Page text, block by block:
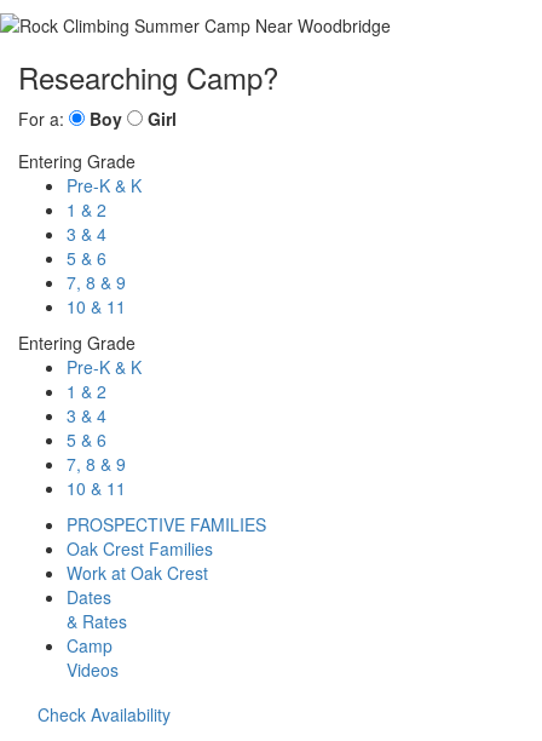
Researching Camp?
For a: Boy
Girl
Entering Grade
Pre-K & K
1 & 2
3 & 4
5 & 6
7, 8 & 9
10 & 11
Entering Grade
Pre-K & K
1 & 2
3 & 4
5 & 6
7, 8 & 9
10 & 11
PROSPECTIVE FAMILIES
Oak Crest Families
Work at Oak Crest
Dates
& Rates
Camp
Videos
Check Availability